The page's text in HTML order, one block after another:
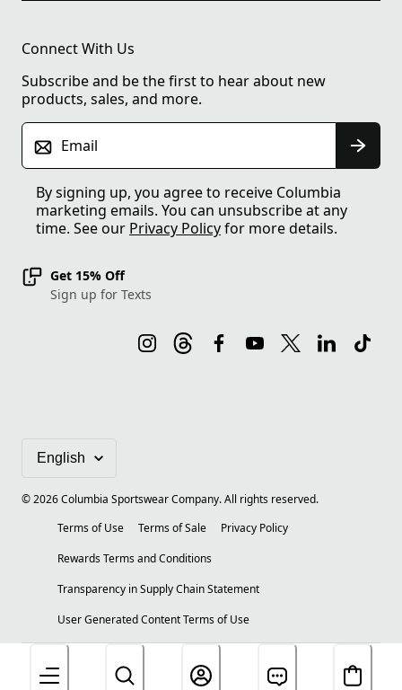
Connect With Us
Subscribe and be the first to hear about new
products, sales, and more.
Email
By signing up, you agree to receive Columbia
marketing emails. You can unsubscribe at any
time. See our Privacy Policyfor more details.
Get 15% Off
Sign up for Texts
©2026Columbia Sportswear Company. All rights reserved.
Terms of Use
Terms of Sale
Privacy Policy
Rewards Terms and Conditions
Transparency in Supply Chain Statement
User Generated Content Terms of Use